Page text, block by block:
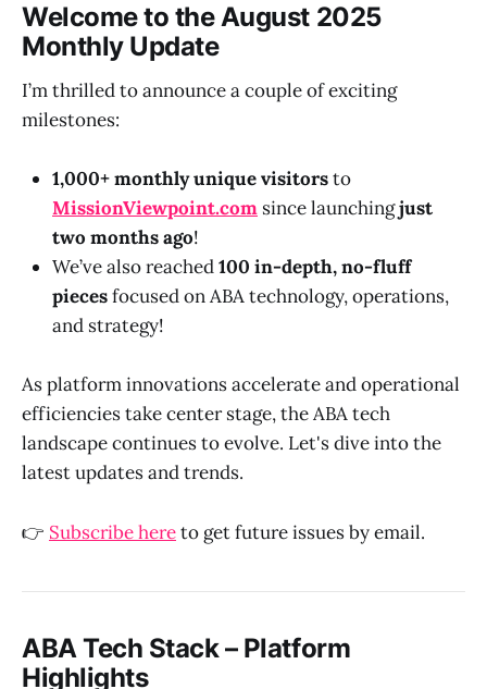
Welcome to the August 2025
Monthly Update
I’m thrilled to announce a couple of exciting
milestones:
1,000+ monthly unique visitorsto
MissionViewpoint.com since launchingjust
two months ago!
We’ve also reached100 in-depth, no-fluff
piecesfocused on ABA technology, operations,
and strategy!
As platform innovations accelerate and operational
efficiencies take center stage, the ABA tech
landscape continues to evolve. Let's dive into the
latest updates and trends.
👉 Subscribe hereto get future issues by email.
ABA Tech Stack – Platform
Highlights